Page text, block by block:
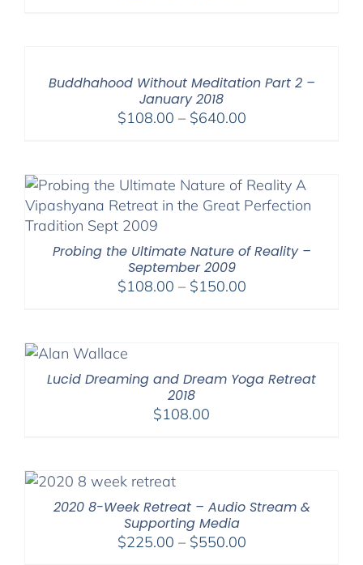
Buddhahood Without Meditation Part 2 –
January 2018
$108.00 – $640.00Price
through
$640.00
Probing the Ultimate Nature of Reality –
September 2009
$108.00 – $150.00Price
Lucid Dreaming and Dream Yoga Retreat
2018
$108.00
2020 8-Week Retreat – Audio Stream &
Supporting Media
$225.00 – $550.00Price